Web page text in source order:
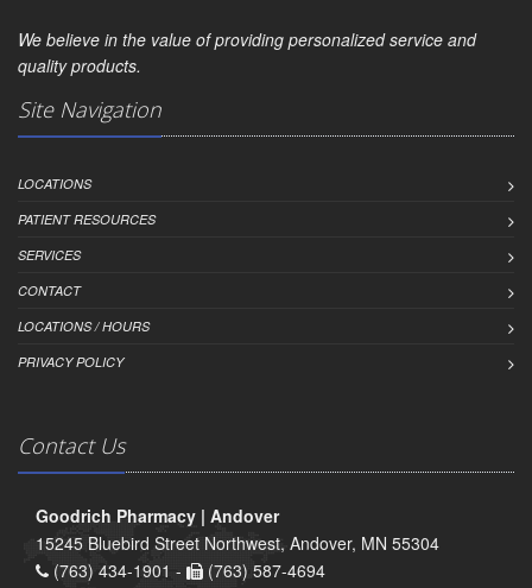
We believe in the value of providing personalized service and
quality products.
Site Navigation
LOCATIONS
PATIENT RESOURCES
SERVICES
CONTACT
LOCATIONS / HOURS
PRIVACY POLICY
Contact Us
Goodrich Pharmacy | Andover
15245 Bluebird Street Northwest, Andover, MN 55304
(763) 434-1901 -
(763) 587-4694